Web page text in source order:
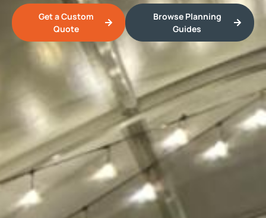
Get a Custom
Quote
Browse Planning
Guides